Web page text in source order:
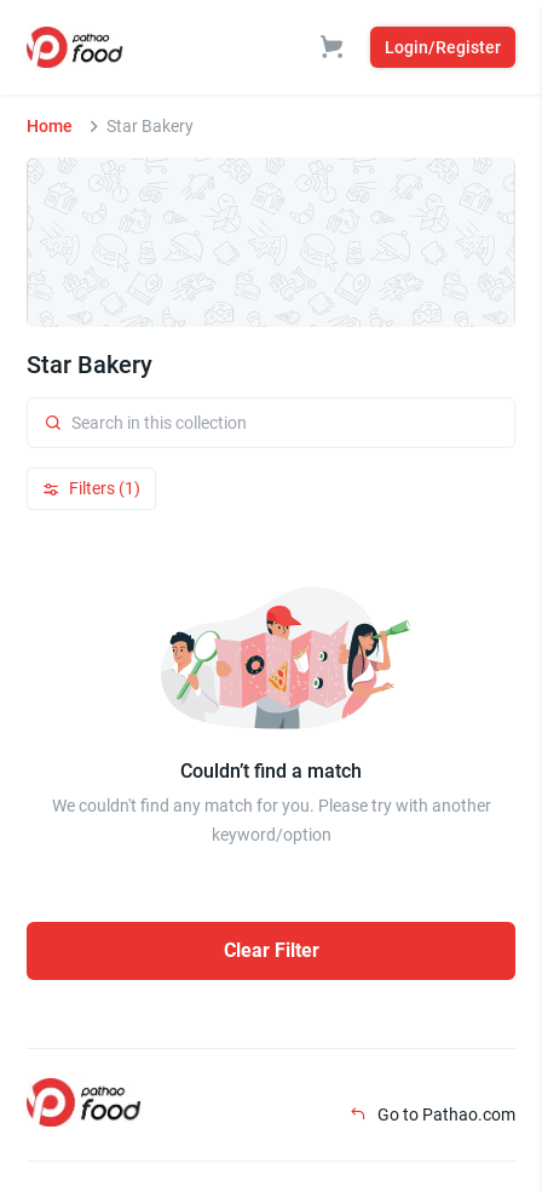
Login/Register
Home Star Bakery
Star Bakery
Filters (1)
Couldn’t find a match
We couldn't find any match for you. Please try with another
keyword/option
Clear Filter
Go to Pathao.com